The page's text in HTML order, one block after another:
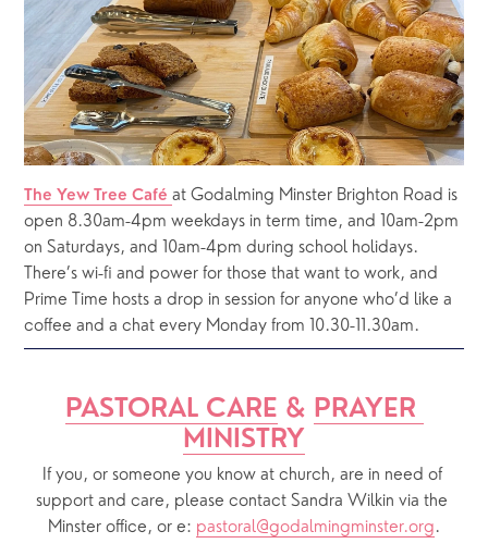
The Yew Tree Café at Godalming Minster Brighton Road is
open 8.30am-4pm weekdays in term time, and 10am-2pm
on Saturdays, and 10am-4pm during school holidays.
There’s wi-fi and power for those that want to work, and
Prime Time hosts a drop in session for anyone who’d like a
coffee and a chat every Monday from 10.30-11.30am.
PASTORAL CARE & PRAYER
MINISTRY
If you, or someone you know at church, are in need of
support and care, please contact Sandra Wilkin via the
Minster office, or e: pastoral@godalmingminster.org.